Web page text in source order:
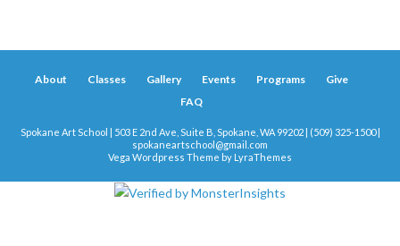
About Classes Gallery Events Programs
Give
FAQ
Spokane Art School | 503 E 2nd Ave, Suite B, Spokane, WA 99202 | (509) 325-1500 |
spokaneartschool@gmail.com
Vega Wordpress Theme by LyraThemes